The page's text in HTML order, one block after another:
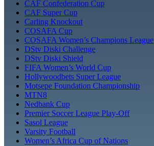
CAF Confederation Cup
CAF Super Cup
Carling Knockout
COSAFA Cup
COSAFA Women’s Champions League
DStv Diski Challenge
DStv Diski Shield
FIFA Women’s World Cup
Hollywoodbets Super League
Motsepe Foundation Championship
MTN8
Nedbank Cup
Premier Soccer League Play-Off
Sasol League
Varsity Football
Women’s Africa Cup of Nations